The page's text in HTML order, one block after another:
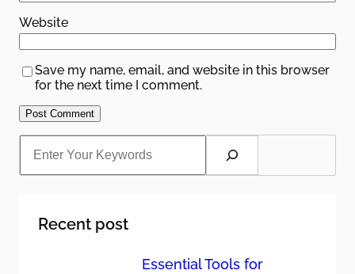
Website
Save my name, email, and website in this browser
for the next time I comment.
a
Recent post
Essential Tools for